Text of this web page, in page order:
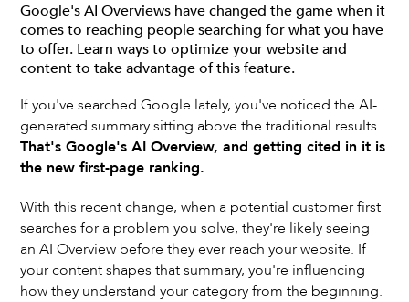
Google's AI Overviews have changed the game when it
comes to reaching people searching for what you have
to offer. Learn ways to optimize your website and
content to take advantage of this feature.
If you've searched Google lately, you've noticed the AI-
generated summary sitting above the traditional results.
That's Google's AI Overview, and getting cited in it is
the new first-page ranking.
With this recent change, when a potential customer first
searches for a problem you solve, they're likely seeing
an AI Overview before they ever reach your website. If
your content shapes that summary, you're influencing
how they understand your category from the beginning.